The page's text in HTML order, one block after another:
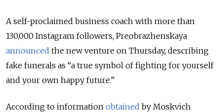
A self-proclaimed business coach with more than
130,000 Instagram followers, Preobrazhenskaya
announced the new venture on Thursday, describing
fake funerals as “a true symbol of fighting for yourself
and your own happy future.”
According to information obtained by Moskvich